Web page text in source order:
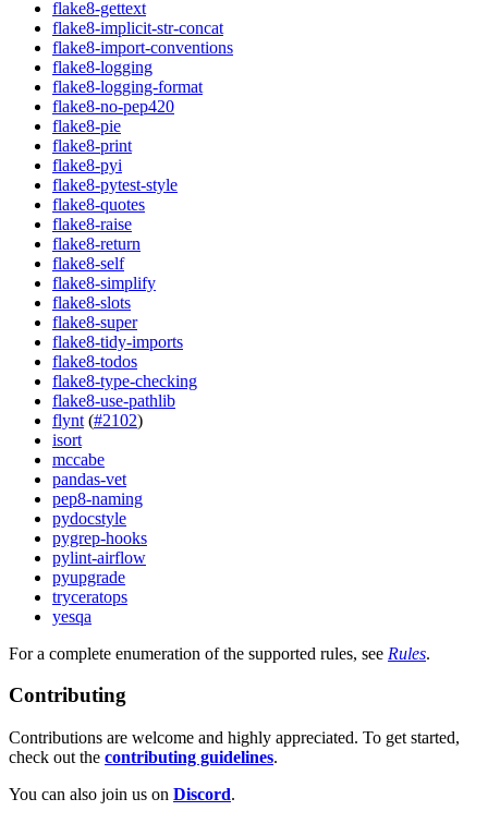
flake8-gettext
flake8-implicit-str-concat
flake8-import-conventions
flake8-logging
flake8-logging-format
flake8-no-pep420
flake8-pie
flake8-print
flake8-pyi
flake8-pytest-style
flake8-quotes
flake8-raise
flake8-return
flake8-self
flake8-simplify
flake8-slots
flake8-super
flake8-tidy-imports
flake8-todos
flake8-type-checking
flake8-use-pathlib
flynt (#2102)
isort
mccabe
pandas-vet
pep8-naming
pydocstyle
pygrep-hooks
pylint-airflow
pyupgrade
tryceratops
yesqa
For a complete enumeration of the supported rules, see Rules.
Contributing
Contributions are welcome and highly appreciated. To get started,
check out the contributing guidelines.
You can also join us on Discord.